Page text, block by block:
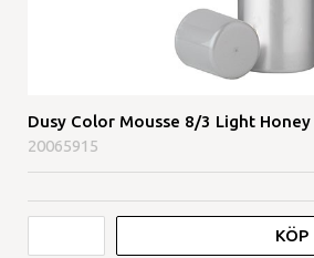
Dusy Color Mousse 8/3 Light
20065915
KÖP